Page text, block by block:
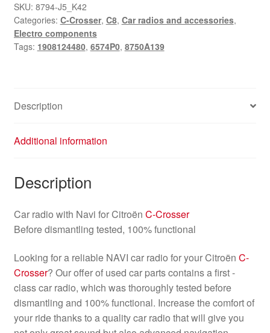
SKU: 8794-J5_K42
Categories: C-Crosser, C8, Car radios and accessories,
Electro components
Tags: 1908124480, 6574P0, 8750A139
Description
Additional information
Description
Car radio with Navi for Citroën C-Crosser
Before dismantling tested, 100% functional
Looking for a reliable NAVI car radio for your Citroën C-
Crosser? Our offer of used car parts contains a first -
class car radio, which was thoroughly tested before
dismantling and 100% functional. Increase the comfort of
your ride thanks to a quality car radio that will give you